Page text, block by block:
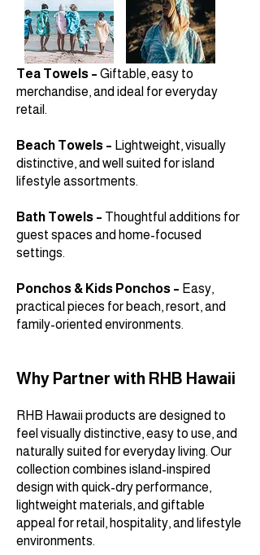
Tea Towels – Giftable, easy to
merchandise, and ideal for everyday
retail.
Beach Towels – Lightweight, visually
distinctive, and well suited for island
lifestyle assortments.
Bath Towels – Thoughtful additions for
guest spaces and home-focused
settings.
Ponchos & Kids Ponchos – Easy,
practical pieces for beach, resort, and
family-oriented environments.
Why Partner with RHB Hawaii
RHB Hawaii products are designed to
feel visually distinctive, easy to use, and
naturally suited for everyday living. Our
collection combines island-inspired
design with quick-dry performance,
lightweight materials, and giftable
appeal for retail, hospitality, and lifestyle
environments.